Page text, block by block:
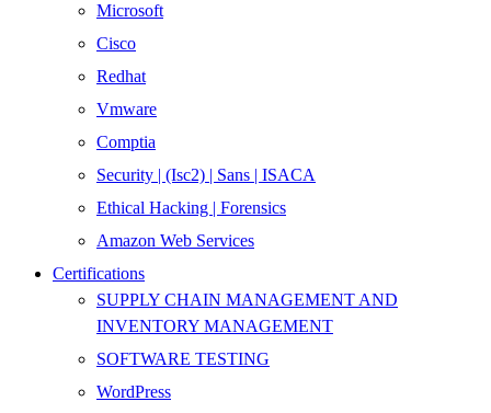
Microsoft
Cisco
Redhat
Vmware
Comptia
Security | (Isc2) | Sans | ISACA
Ethical Hacking | Forensics
Amazon Web Services
Certifications
SUPPLY CHAIN MANAGEMENT AND
INVENTORY MANAGEMENT
SOFTWARE TESTING
WordPress